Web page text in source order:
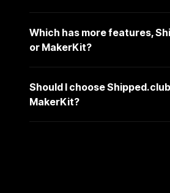
Which has more features,
or MakerKit?
Should I choose
MakerKit?